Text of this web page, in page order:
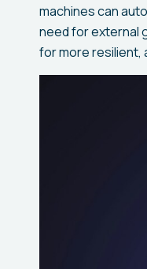
machines can
need for external
for more resilient,